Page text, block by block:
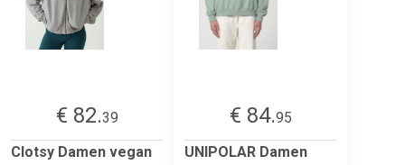
€ 82.39
Clotsy Damen vegan
€ 84.95
UNIPOLAR Damen